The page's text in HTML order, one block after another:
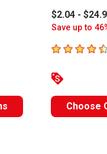
of reviews
$2.04 -
Save up to
4.6 out of 5
Choose